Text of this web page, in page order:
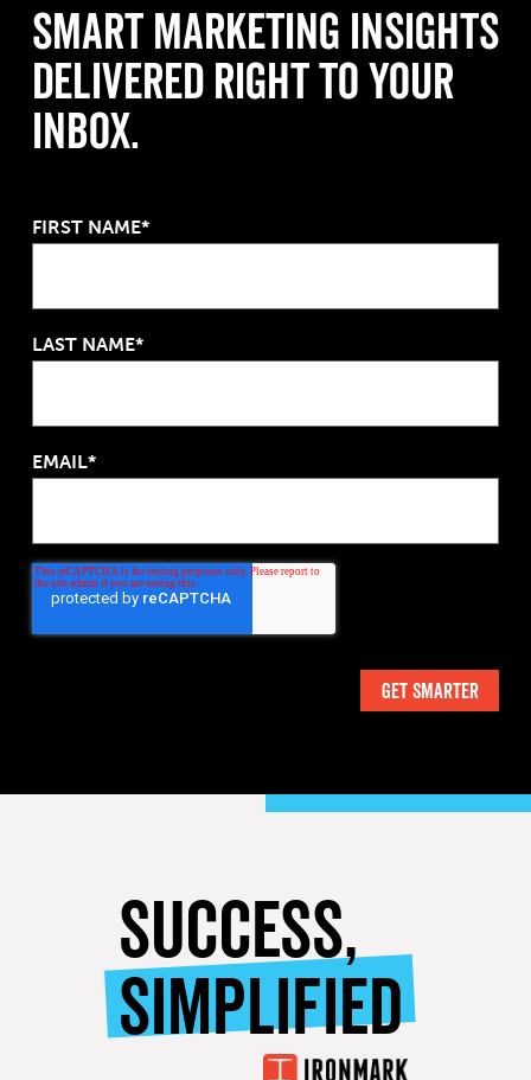
Smart Marketing Insights
Delivered Right to Your
Inbox.
FIRST NAME*
LAST NAME*
EMAIL*
SUCCESS,
SIMPLIFIED